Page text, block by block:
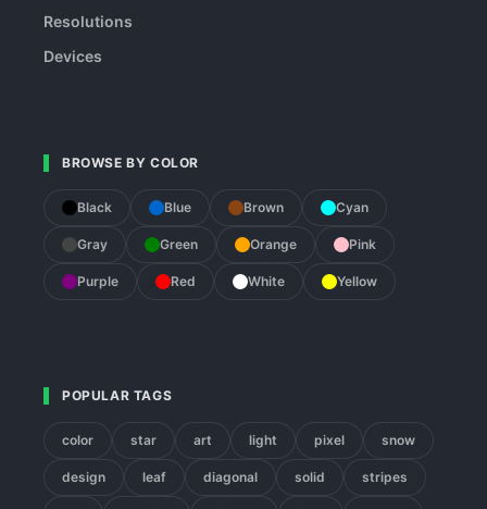
Resolutions
Devices
BROWSE BY COLOR
Black Blue Brown Cyan
Gray Green Orange Pink
Purple Red White Yellow
POPULAR TAGS
color star art light pixel snow
design leaf diagonal solid stripes